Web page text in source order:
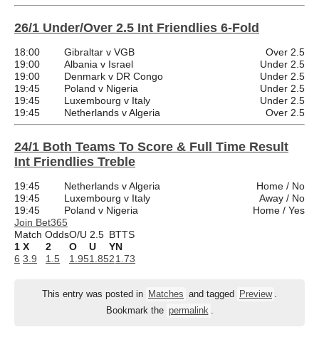
26/1 Under/Over 2.5 Int Friendlies 6-Fold
18:00 Gibraltar v VGB
Over 2.5
19:00
Albania v Israel
Under 2.5
19:00
Denmark v DR Congo
Under 2.5
19:45
Poland v Nigeria
Under 2.5
19:45
Luxembourg v Italy
Under 2.5
19:45
Netherlands v Algeria Over 2.5
24/1 Both Teams To Score & Full Time Result
Int Friendlies Treble
19:45 Netherlands v Algeria
Home / No
19:45
Luxembourg v Italy
Away / No
19:45
Poland v Nigeria
Home / Yes
Join Bet365
Match OddsO/U 2.5 BTTS
1 X 2 O U YN
6 3.9 1.5 1.951.8521.73
This entry was posted in Matches and tagged Preview
Bookmark the permalink